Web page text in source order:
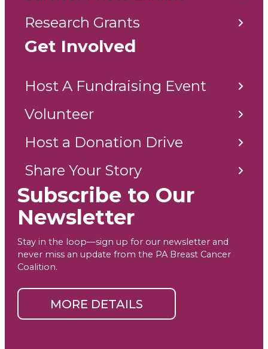
Research Grants
Get Involved
Host A Fundraising Event
Volunteer
Host a Donation Drive
Share Your Story
Subscribe to Our
Newsletter
Stay in the loop—sign up for our newsletter and
never miss an update from the PA Breast Cancer
Coalition.
MORE DETAILS